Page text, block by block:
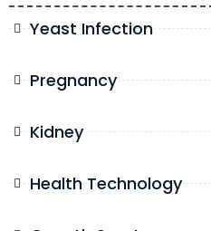
Yeast Infection
Pregnancy
Kidney
Health Technology